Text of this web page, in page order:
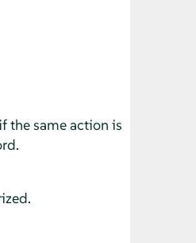
the same action is